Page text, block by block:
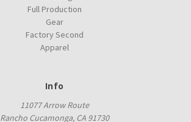
Full Production
Gear
Factory Second
Apparel
Info
11077 Arrow Route
Rancho Cucamonga, CA 91730